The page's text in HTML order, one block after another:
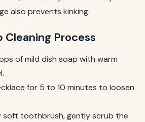
also prevents kinking.
Process
of mild dish soap with warm
for 5 to 10 minutes to loosen
soft toothbrush, gently scrub the